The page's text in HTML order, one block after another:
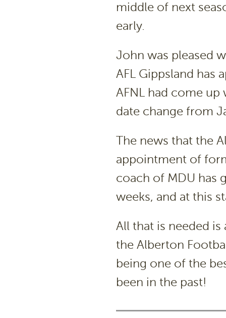
middle of next
early.
John was pleased
AFL Gippsland has
AFNL had come
date change from
The news that the
appointment of
coach of MDU has
weeks, and at this
All that is needed
the Alberton
being one of the
been in the past!